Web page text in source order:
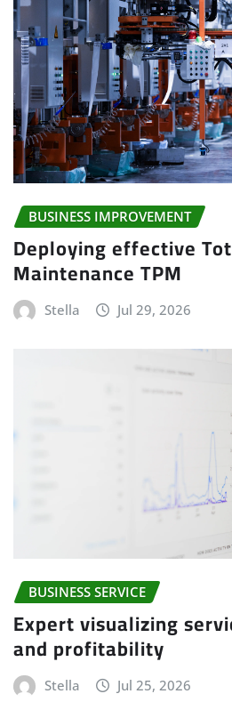
BUSINESS IMPROVEMENT
Deploying effective
Maintenance TPM
Stella Jul 29, 2026
BUSINESS SERVICE
Expert visualizing
and profitability
Stella Jul 25, 2026